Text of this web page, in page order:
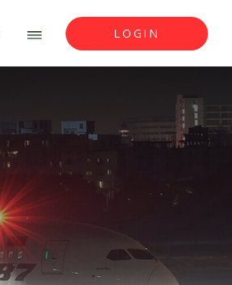
LOGIN